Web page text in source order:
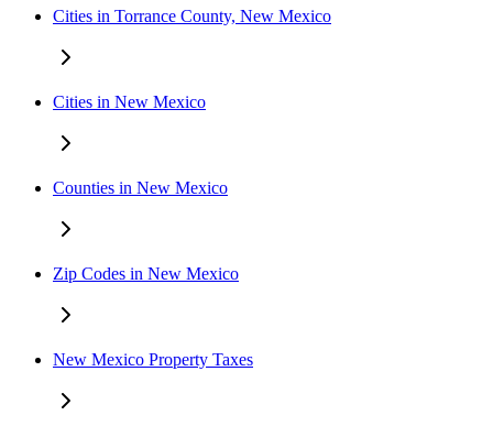
Cities in Torrance County, New Mexico
Cities in New Mexico
Counties in New Mexico
Zip Codes in New Mexico
New Mexico Property Taxes